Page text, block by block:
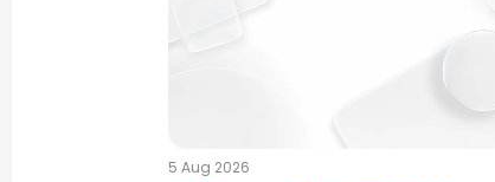
5 Aug 2026